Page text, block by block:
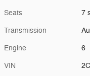
Seats 7
Transmission
Engine 6
VIN